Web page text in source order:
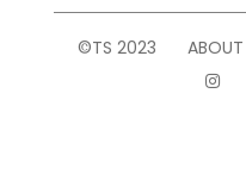
©TS 2023 ABOUT